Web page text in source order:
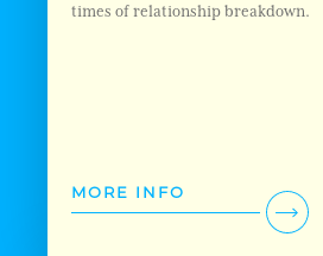
times of relationship breakdown.
MORE INFO